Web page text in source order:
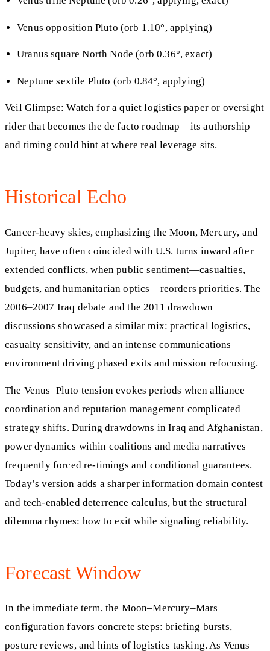
Venus opposition Pluto (orb 1.10°, applying)
Uranus square North Node (orb 0.36°, exact)
Neptune sextile Pluto (orb 0.84°, applying)
Veil Glimpse: Watch for a quiet logistics paper or oversight
rider that becomes the de facto roadmap—its authorship
and timing could hint at where real leverage sits.
Historical Echo
Cancer-heavy skies, emphasizing the Moon, Mercury, and
Jupiter, have often coincided with U.S. turns inward after
extended conflicts, when public sentiment—casualties,
budgets, and humanitarian optics—reorders priorities. The
2006–2007 Iraq debate and the 2011 drawdown
discussions showcased a similar mix: practical logistics,
casualty sensitivity, and an intense communications
environment driving phased exits and mission refocusing.
The Venus–Pluto tension evokes periods when alliance
coordination and reputation management complicated
strategy shifts. During drawdowns in Iraq and Afghanistan,
power dynamics within coalitions and media narratives
frequently forced re-timings and conditional guarantees.
Today’s version adds a sharper information domain contest
and tech-enabled deterrence calculus, but the structural
dilemma rhymes: how to exit while signaling reliability.
Forecast Window
In the immediate term, the Moon–Mercury–Mars
configuration favors concrete steps: briefing bursts,
posture reviews, and hints of logistics tasking. As Venus